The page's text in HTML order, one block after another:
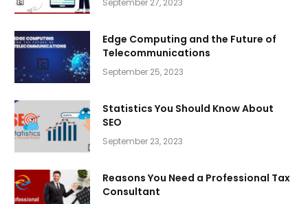
September 27, 2023
Edge Computing and the Future of
Telecommunications
September 25, 2023
Statistics You Should Know About
SEO
September 23, 2023
Reasons You Need a Professional Tax
Consultant